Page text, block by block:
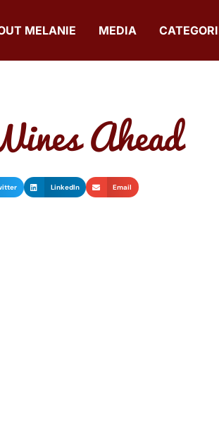
MELANIE MEDIA
Ahead
LinkedIn Email